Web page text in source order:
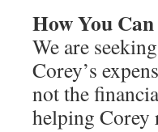
How You
We are
Corey’s
not the
helping Corey